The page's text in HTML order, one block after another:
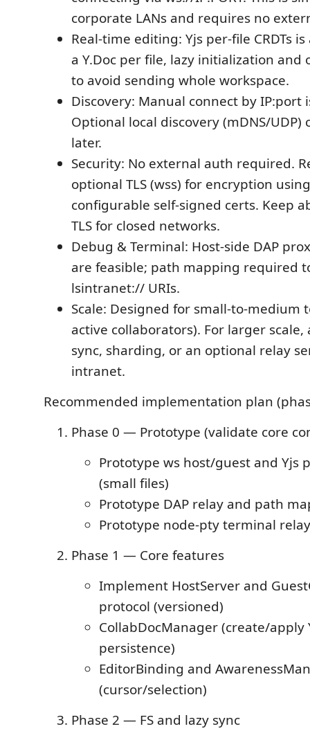
corporate LANs and requires no
Real-time editing: Yjs per-file CRDTs
a Y.Doc per file, lazy initialization and
to avoid sending whole workspace.
Discovery: Manual connect by IP:port
Optional local discovery (mDNS/UDP)
later.
Security: No external auth required.
optional TLS (wss) for encryption
configurable self-signed certs. Keep
TLS for closed networks.
Debug & Terminal: Host-side DAP
are feasible; path mapping required
lsintranet:// URIs.
Scale: Designed for small-to-medium
active collaborators). For larger scale,
sync, sharding, or an optional relay
intranet.
Recommended implementation plan
Phase 0 — Prototype (validate core
Prototype ws host/guest and Yjs
(small files)
Prototype DAP relay and path
Prototype node-pty terminal relay
Phase 1 — Core features
Implement HostServer and
protocol (versioned)
CollabDocManager (create/apply
persistence)
EditorBinding and
(cursor/selection)
Phase 2 — FS and lazy sync